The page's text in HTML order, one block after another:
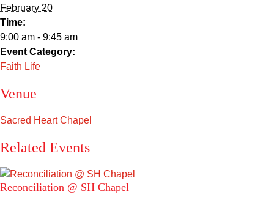
Faith & Service
About Us
February 20
Time:
9:00 am - 9:45 am
Event Category:
Faith Life
Venue
Sacred Heart Chapel
Related Events
Reconciliation @ SH Chapel